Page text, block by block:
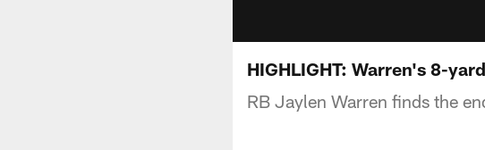
HIGHLIGHT: Warren's 8-
RB Jaylen Warren finds the